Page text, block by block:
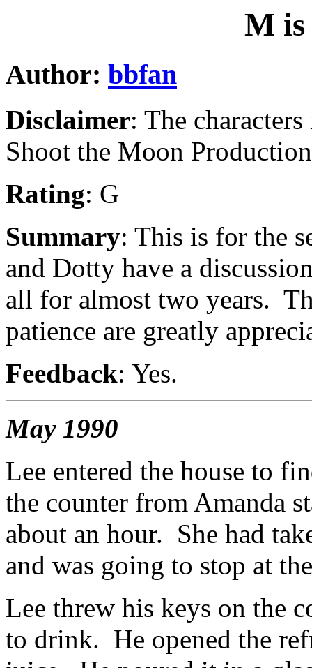
M
Author: bbfan
Disclaimer: The
Shoot the Moon
Rating: G
Summary: This is for the
and Dotty have a
all for almost two years.
patience are greatly
Feedback: Yes.
May 1990
Lee entered the house to
the counter from Amanda
about an hour. She had
and was going to stop at
Lee threw his keys on the
to drink. He opened the